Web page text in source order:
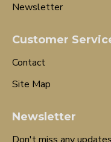
Newsletter
Customer
Contact
Site Map
Newsletter